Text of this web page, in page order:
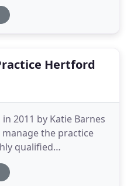
Modern science has
the brain to
Hertford
2011 by Katie Barnes
the practice
qualified
rehabilitation
therapists. Barnes